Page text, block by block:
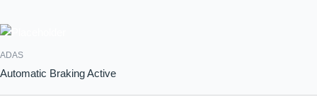
ADAS
Automatic Braking Active